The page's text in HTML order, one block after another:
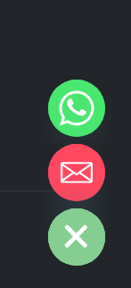
Hide chaty